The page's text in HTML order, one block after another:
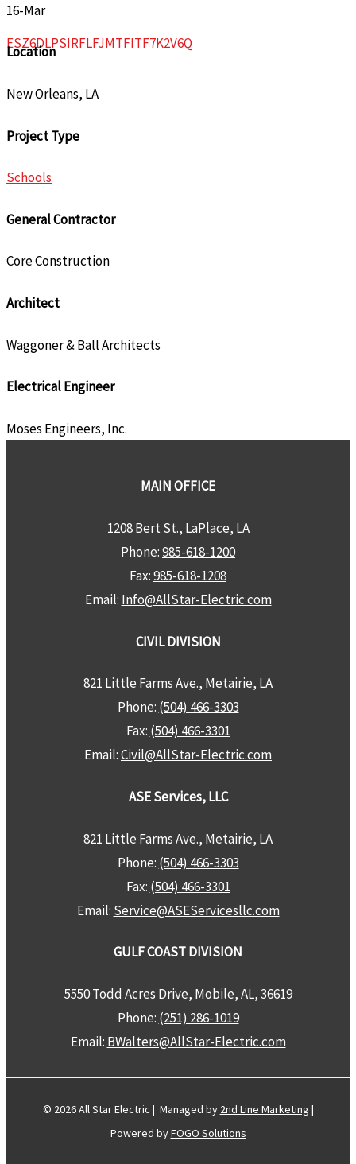
ESZ6DLPSIRFLFJMTFITF7K2V6Q
16-Mar
Location
New Orleans, LA
Project Type
Schools
General Contractor
Core Construction
Architect
Waggoner & Ball Architects
Electrical Engineer
Moses Engineers, Inc.
MAIN OFFICE
1208 Bert St., LaPlace, LA
Phone:985-618-1200
Fax:985-618-1208
Email: Info@AllStar-Electric.com
CIVIL DIVISION
821 Little Farms Ave., Metairie, LA
Phone: (504) 466-3303
Fax: (504) 466-3301
Email:Civil@AllStar-Electric.com
ASE Services, LLC
821 Little Farms Ave., Metairie, LA
Phone: (504) 466-3303
Fax: (504) 466-3301
Email: Service@ASEServicesllc.com
GULF COAST DIVISION
5550 Todd Acres Drive, Mobile, AL, 36619
Phone: (251) 286-1019
Email: BWalters@AllStar-Electric.com
© 2026 All Star Electric | Managed by 2nd Line Marketing |
Powered byFOGO Solutions